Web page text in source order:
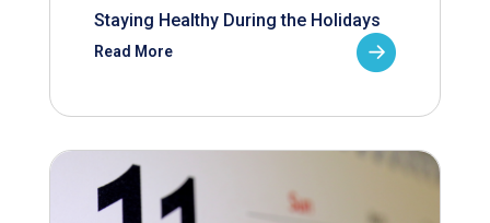
Staying Healthy During the Holidays
Read More